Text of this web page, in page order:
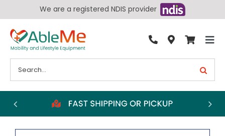
content
We are a registered NDIS provider
Bathroom
Chairs
for: